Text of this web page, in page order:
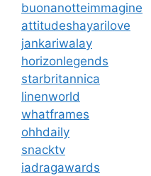
buonanotteimmagine
attitudeshayarilove
jankariwalay
horizonlegends
starbritannica
linenworld
whatframes
ohhdaily
snacktv
iadragawards